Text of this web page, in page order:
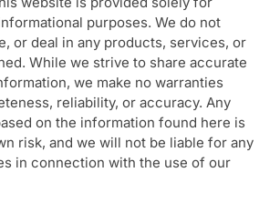
purposes. We do not
or deal in any products, services, or
While we strive to share accurate
we make no warranties
reliability, or accuracy. Any
on the information found here is
risk, and we will not be liable for any
in connection with the use of our